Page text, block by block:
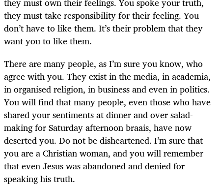
they must take responsibility for their feeling. You
don’t have to like them. It’s their problem that they
want you to like them.
There are many people, as I’m sure you know, who
agree with you. They exist in the media, in academia,
in organised religion, in business and even in politics.
You will find that many people, even those who have
shared your sentiments at dinner and over salad-
making for Saturday afternoon braais, have now
deserted you. Do not be disheartened. I’m sure that
you are a Christian woman, and you will remember
that even Jesus was abandoned and denied for
speaking his truth.